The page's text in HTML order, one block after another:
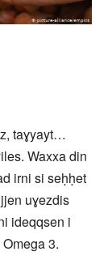
taɣyayt…
Waxxa din
irni si seḥḥet
uɣezdis
ideqqsen i
3.